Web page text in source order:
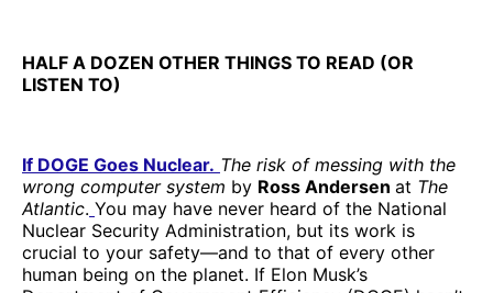
HALF A DOZEN OTHER THINGS TO READ (OR
LISTEN TO)
If DOGE Goes Nuclear. The risk of messing with the
wrong computer system by Ross Andersen at The
Atlantic. You may have never heard of the National
Nuclear Security Administration, but its work is
crucial to your safety—and to that of every other
human being on the planet. If Elon Musk’s